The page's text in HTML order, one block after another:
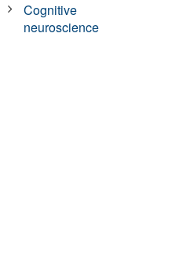
Cognitive
neuroscience